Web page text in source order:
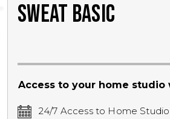
SWEAT BASIC
Access to your home studio
24/7 Access to Home Studio